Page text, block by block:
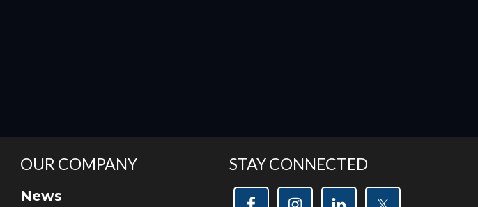
OUR COMPANY
News
STAY CONNECTED